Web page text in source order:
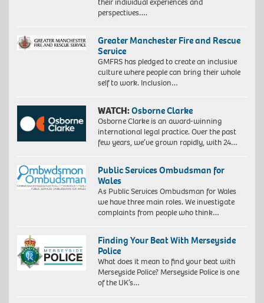
perspectives….
Greater Manchester Fire and Rescue
Service
GMFRS has pledged to create an inclusive
culture where people can bring their whole
self to work. Inclusion…
WATCH:Osborne Clarke
Osborne Clarke is an award-winning
international legal practice. Over the past
few years, we’ve grown rapidly, with 24…
Public Services Ombudsman for
Wales
As Public Services Ombudsman for Wales
we have three main roles. We investigate
complaints from people who think…
Finding Your Beat With Merseyside
Police
What does it mean to find your beat with
Merseyside Police? Merseyside Police is one
of the UK’s…